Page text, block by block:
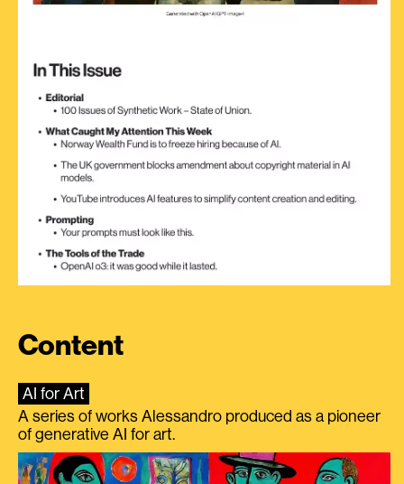
Content
AI for Art
A series of works Alessandro produced as a pioneer
of generative AI for art.